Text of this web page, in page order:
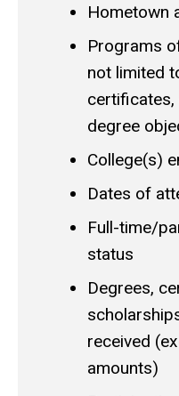
Hometown
Programs
not limited
certificates,
degree
College(s)
Dates of
Full-time/
status
Degrees,
received
amounts)